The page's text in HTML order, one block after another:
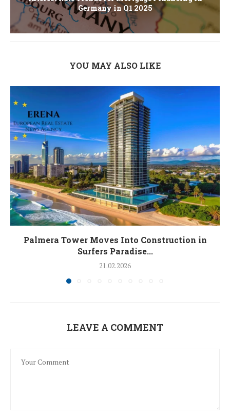
Germany in Q1 2025
YOU MAY ALSO LIKE
Palmera Tower Moves Into Construction in
Surfers Paradise...
21.02.2026
LEAVE A COMMENT